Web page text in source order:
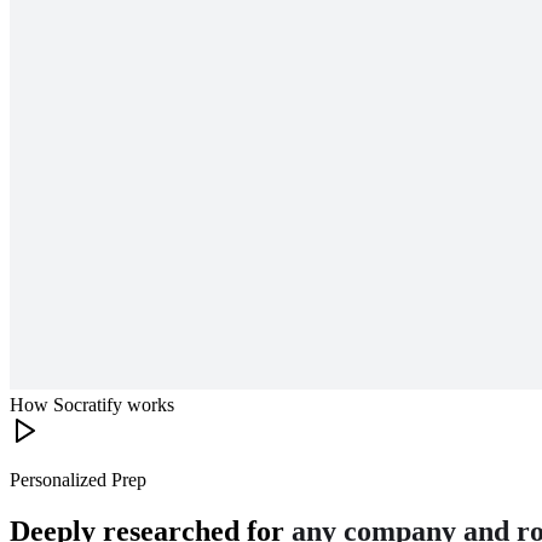
How Socratify works
Personalized Prep
Deeply researched for any company and